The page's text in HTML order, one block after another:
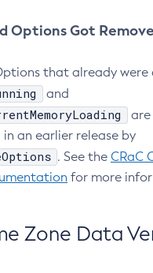
Options Got
that already were
and
are
an earlier release by
. See the CRaC
for more
Zone Data